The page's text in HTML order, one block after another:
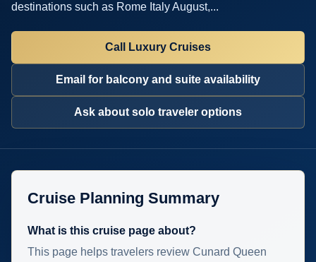
destinations such as Rome Italy August,...
Call Luxury Cruises
Email for balcony and suite availability
Ask about solo traveler options
Cruise Planning Summary
What is this cruise page about?
This page helps travelers review Cunard Queen